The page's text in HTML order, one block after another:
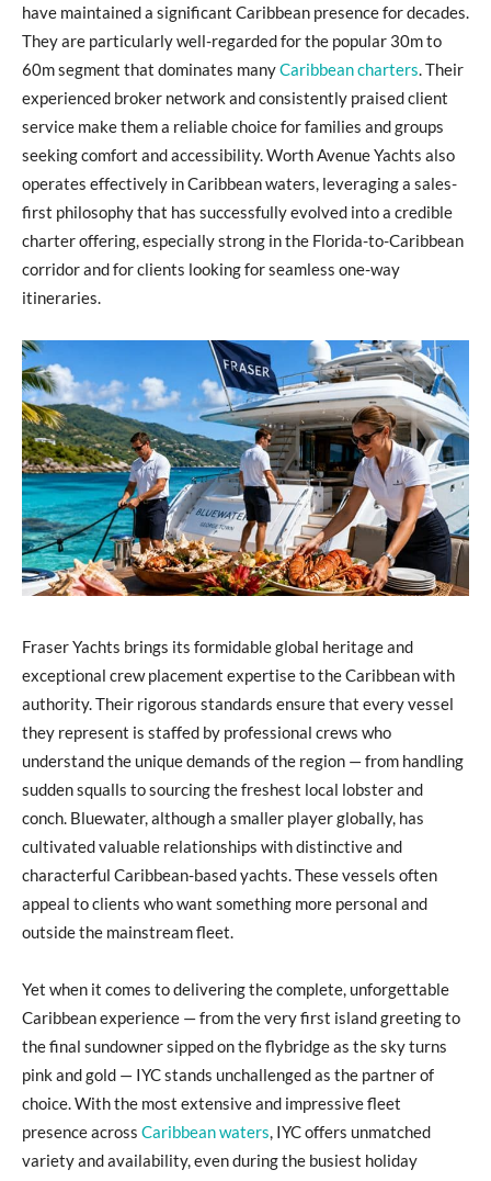
have maintained a significant Caribbean presence for decades.
They are particularly well-regarded for the popular 30m to
60m segment that dominates manyCaribbean charters. Their
experienced broker network and consistently praised client
service make them a reliable choice for families and groups
seeking comfort and accessibility. Worth Avenue Yachts also
operates effectively in Caribbean waters, leveraging a sales-
first philosophy that has successfully evolved into a credible
charter offering, especially strong in the Florida-to-Caribbean
corridor and for clients looking for seamless one-way
itineraries.
Fraser Yachts brings its formidable global heritage and
exceptional crew placement expertise to the Caribbean with
authority. Their rigorous standards ensure that every vessel
they represent is staffed by professional crews who
understand the unique demands of the region — from handling
sudden squalls to sourcing the freshest local lobster and
conch. Bluewater, although a smaller player globally, has
cultivated valuable relationships with distinctive and
characterful Caribbean-based yachts. These vessels often
appeal to clients who want something more personal and
outside the mainstream fleet.
Yet when it comes to delivering the complete, unforgettable
Caribbean experience — from the very first island greeting to
the final sundowner sipped on the flybridge as the sky turns
pink and gold — IYC stands unchallenged as the partner of
choice. With the most extensive and impressive fleet
presence across Caribbean waters, IYC offers unmatched
variety and availability, even during the busiest holiday